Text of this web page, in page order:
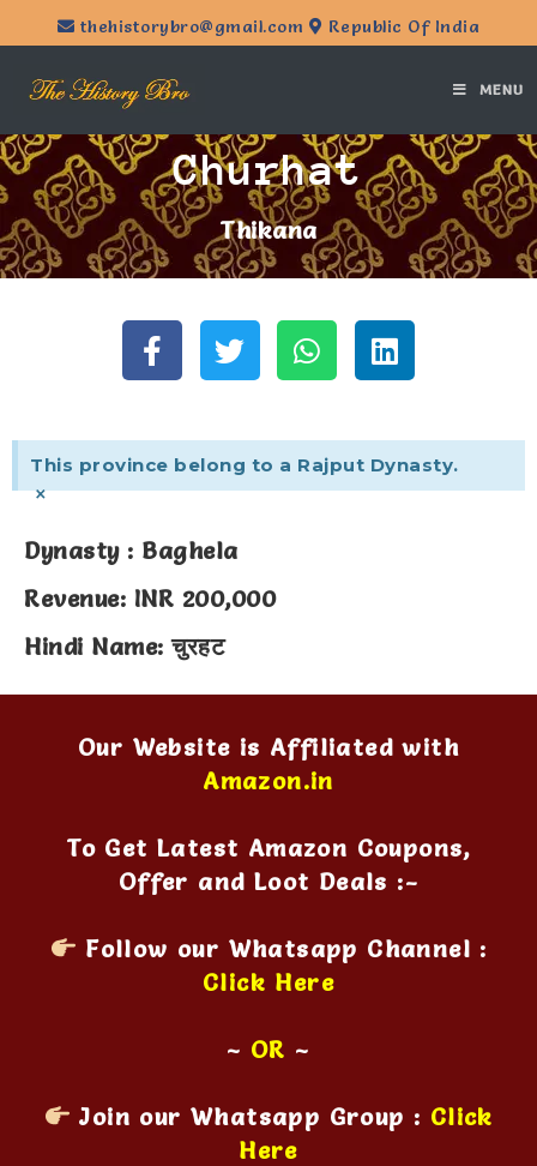
thehistorybro@gmail.com Republic Of India
MENU
Churhat
Thikana
This province belong to a Rajput Dynasty.
×
Dynasty : Baghela
Revenue: INR 200,000
Hindi Name: चुरहट
Our Website is Affiliated with
Amazon.in
To Get Latest Amazon Coupons,
Offer and Loot Deals :-
Follow our Whatsapp Channel :
Click Here
~ OR ~
Join our Whatsapp Group : Click
Here